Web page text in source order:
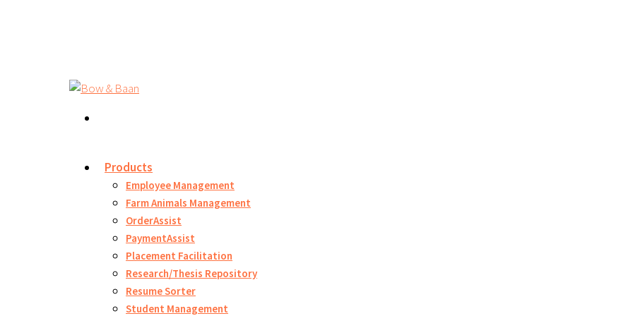
Products
Employee Management
Farm Animals Management
OrderAssist
PaymentAssist
Placement Facilitation
Research/Thesis Repository
Resume Sorter
Student Management